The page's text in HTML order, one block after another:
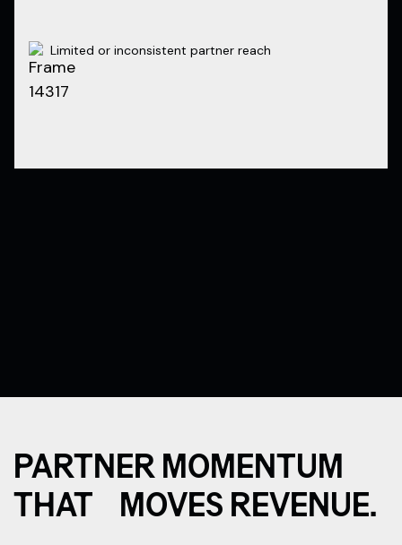
Limited or inconsistent partner reach
PARTNER MOMENTUM
THAT MOVES REVENUE.